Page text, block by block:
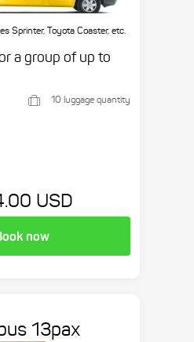
Sprinter, Toyota Coaster, etc.
a group of up to
10 luggage quantity
USD
now
13pax